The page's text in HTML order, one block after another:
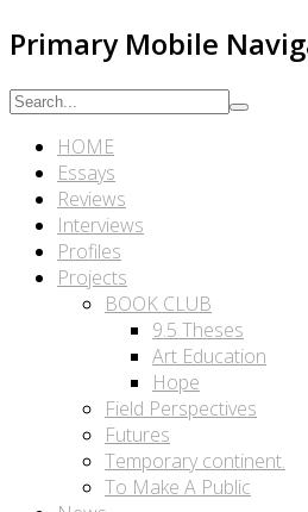
Primary Mobile
HOME
Essays
Reviews
Interviews
Profiles
Projects
BOOK CLUB
9.5 Theses
Art Education
Hope
Field Perspectives
Futures
Temporary continent.
To Make A Public